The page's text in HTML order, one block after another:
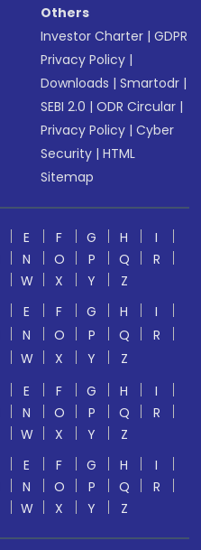
Others
Investor Charter |GDPR
Privacy Policy |
Downloads |Smartodr |
SEBI 2.0 |ODR Circular |
Privacy Policy |Cyber
Security |HTML
Sitemap
E F G H
I
N O P Q
R
W X Y
Z
E F G H
I
N O P Q
R
W X Y
Z
E F G H
I
N O P Q
R
W X Y
Z
E F G H
I
N O P Q
R
W X Y Z